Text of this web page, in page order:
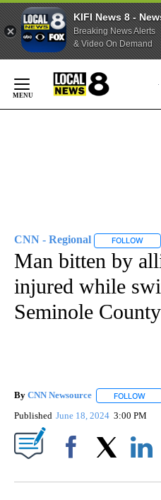
KIFI News 8 -
Breaking News Alerts
& Video On Demand
Content
CNN - Regional FOLLOW
Man bitten by
injured while
Seminole
By CNN Newsource FOLLOW
Published June 18, 2024 3:00 PM